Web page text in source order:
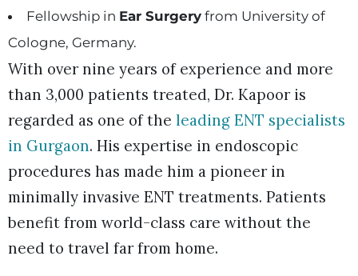
Fellowship in Ear Surgeryfrom University of
Cologne, Germany.
With over nine years of experience and more
than 3,000 patients treated, Dr. Kapoor is
regarded as one of the leading ENT specialists
in Gurgaon. His expertise in endoscopic
procedures has made him a pioneer in
minimally invasive ENT treatments. Patients
benefit from world-class care without the
need to travel far from home.